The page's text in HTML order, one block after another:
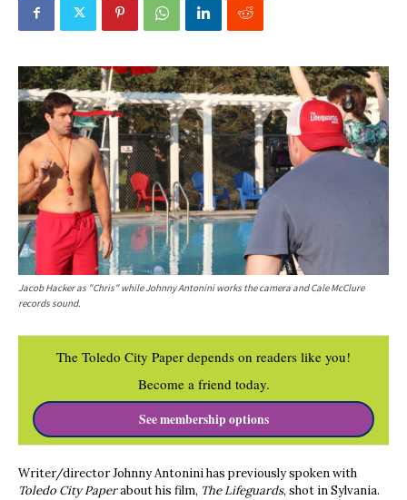
Jacob Hacker as "Chris" while Johnny Antonini works the camera and Cale McClure
records sound.
The Toledo City Paper depends on readers like you!
Become a friend today.
See membership options
Writer/director Johnny Antonini has previously spoken with
Toledo City Paperabout his film, The Lifeguards, shot in Sylvania.